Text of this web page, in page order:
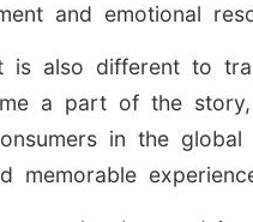
and emotional
is also different to
a part of the
in the
memorable